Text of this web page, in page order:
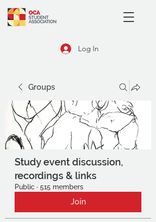
Log In
Groups
Study event discussion,
recordings & links
Public · 515 members
Join